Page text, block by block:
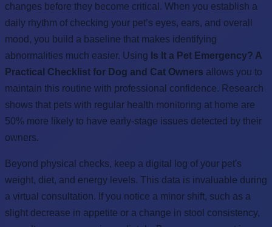
changes before they become critical. When you establish a
daily rhythm of checking your pet’s eyes, ears, and overall
mood, you build a baseline that makes identifying
abnormalities much easier. Using Is It a Pet Emergency? A
Practical Checklist for Dog and Cat Owners allows you to
maintain this routine with professional confidence. Research
shows that pets with regular health monitoring at home are
50% more likely to have early-stage issues detected by their
owners.
Beyond physical checks, keep a digital log of your pet's
weight, diet, and energy levels. This data is invaluable during
a virtual consultation. If you notice a minor shift, such as a
slight decrease in appetite or a change in stool consistency,